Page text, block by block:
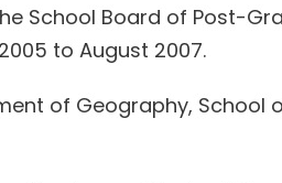
School Board of Post-
to August 2007.
of Geography, School